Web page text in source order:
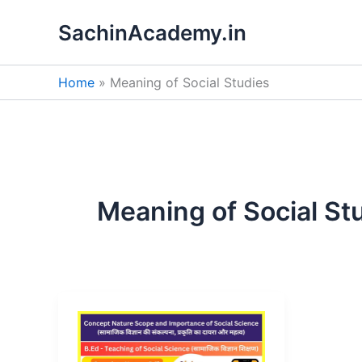
SachinAcademy.in
Home Meaning of Social Studies
Meaning of Social